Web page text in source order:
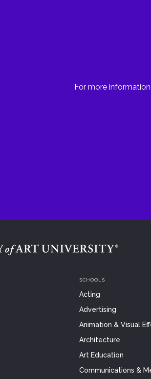
For more
SCHOOLS
Acting
Advertising
Animation & Visual
Architecture
Art Education
Communications &